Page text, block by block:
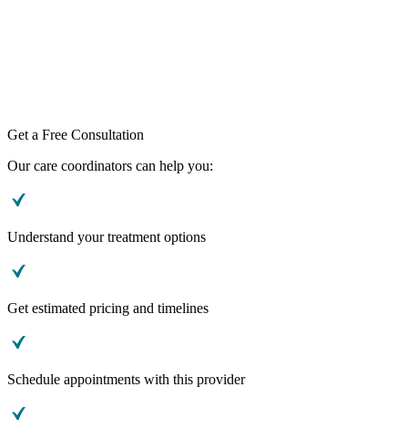
Get a Free Consultation
Our care coordinators can help you:
Understand your treatment options
Get estimated pricing and timelines
Schedule appointments with this provider